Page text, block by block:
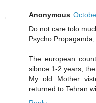
Anonymous
Do not care tolo
Psycho
The european
sibnce 1-2 years,
My old Mother
returned to Tehran